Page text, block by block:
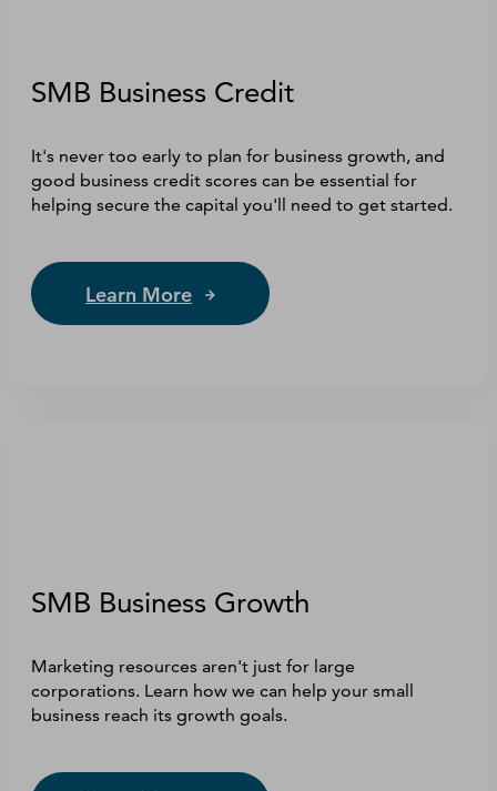
SMB Business Credit
It's never too early to plan for business growth, and
good business credit scores can be essential for
helping secure the capital you'll need to get started.
Learn More
SMB Business Growth
Marketing resources aren't just for large
corporations. Learn how we can help your small
business reach its growth goals.